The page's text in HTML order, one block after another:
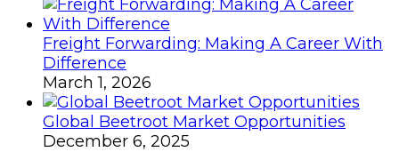
Freight Forwarding: Making A Career With
Difference
March 1, 2026
Global Beetroot Market Opportunities
December 6, 2025